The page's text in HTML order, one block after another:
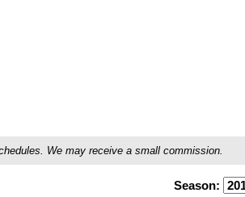
We may receive a small commission.
Season: